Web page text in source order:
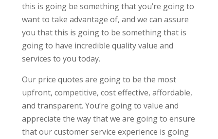
this is going be something that you’re going to
want to take advantage of, and we can assure
you that this is going to be something that is
going to have incredible quality value and
services to you today.
Our price quotes are going to be the most
upfront, competitive, cost effective, affordable,
and transparent. You’re going to value and
appreciate the way that we are going to ensure
that our customer service experience is going